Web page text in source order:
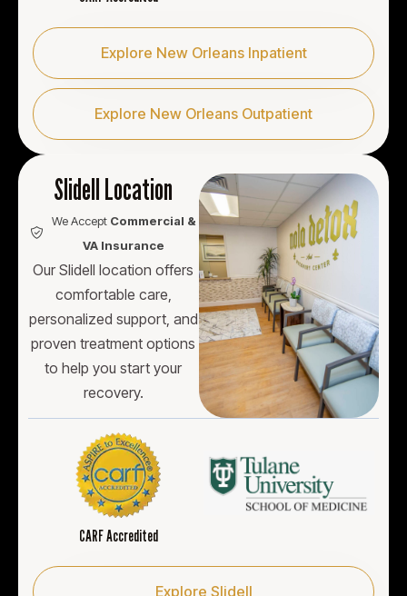
Explore New Orleans Inpatient
Explore New Orleans Outpatient
Slidell Location
We Accept Commercial &
VA Insurance
Our Slidell location offers
comfortable care,
personalized support, and
proven treatment options
to help you start your
recovery.
CARF Accredited
Explore Slidell